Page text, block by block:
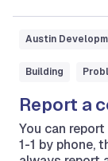
Austin
Building
Report a
You can
1-1 by phone,